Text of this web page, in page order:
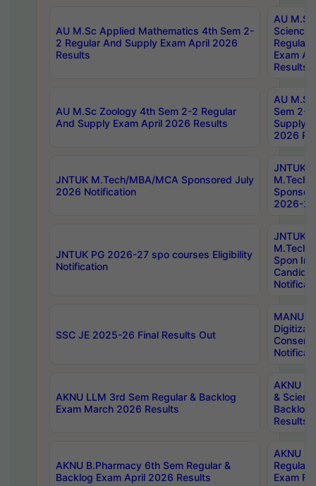
AU M.Sc Applied Mathematics 4th Sem 2-
2 Regular And Supply Exam April 2026
Results
AU
Science
Regular
Exam
Results
AU M.Sc Zoology 4th Sem 2-2 Regular
And Supply Exam April 2026 Results
AU
Sem 2-
Supply
2026
JNTUK M.Tech/MBA/MCA Sponsored July
2026 Notification
JNTUK
M.Tech/
2026-
JNTUK PG 2026-27 spo courses Eligibility
Notification
JNTUK
M.Tech/
Spon
SSC JE 2025-26 Final Results Out
MANUU
AKNU LLM 3rd Sem Regular & Backlog
Exam March 2026 Results
AKNU
&
Backlog
Results
AKNU B.Pharmacy 6th Sem Regular &
Backlog Exam April 2026 Results
AKNU
Regular
Exam